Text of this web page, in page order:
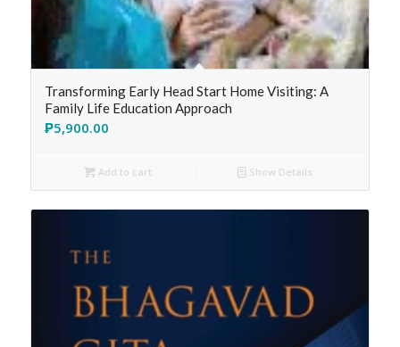
Transforming Early Head Start Home Visiting: A
Family Life Education Approach
₱5,900.00
Add to cart Show Details